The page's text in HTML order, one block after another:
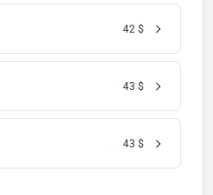
42 $
43 $
43 $